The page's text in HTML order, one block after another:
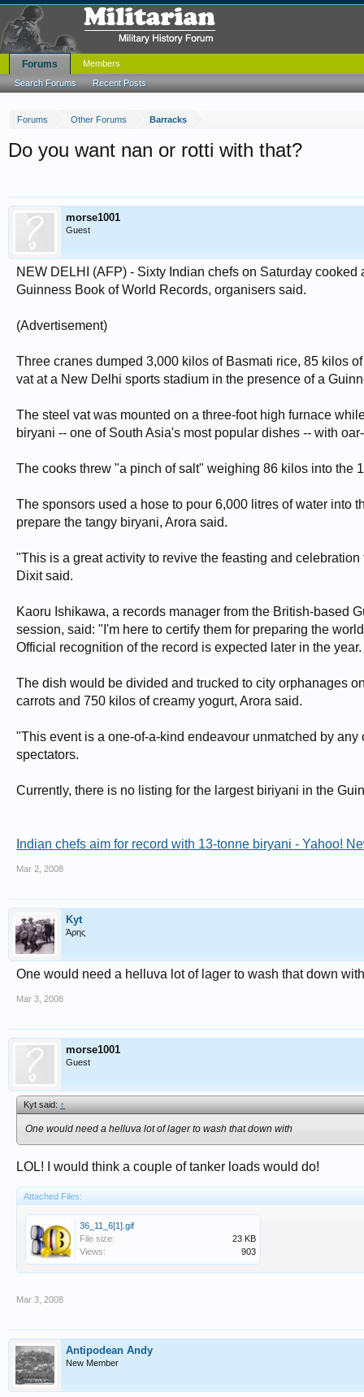
Forums Other Forums Barracks
Do you want nan or rotti with that?
morse1001
Guest
NEW DELHI (AFP) - Sixty Indian chefs on Saturday
Guinness Book of World Records, organisers said.
(Advertisement)
Three cranes dumped 3,000 kilos of Basmati rice, 85 kilos
vat at a New Delhi sports stadium in the presence of a
The steel vat was mounted on a three-foot high furnace
biryani -- one of South Asia's most popular dishes -- with
The cooks threw "a pinch of salt" weighing 86 kilos into the
The sponsors used a hose to pour 6,000 litres of water into
prepare the tangy biryani, Arora said.
"This is a great activity to revive the feasting and
Dixit said.
Kaoru Ishikawa, a records manager from the British-based
session, said: "I'm here to certify them for preparing the
Official recognition of the record is expected later in the year.
The dish would be divided and trucked to city orphanages
carrots and 750 kilos of creamy yogurt, Arora said.
"This event is a one-of-a-kind endeavour unmatched by
spectators.
Currently, there is no listing for the largest biriyani in the
Indian chefs aim for record with 13-tonne biryani - Yahoo!
Mar 2, 2008
Kyt
Άρης
One would need a helluva lot of lager to wash that down with
Mar 3, 2008
morse1001
Guest
Kyt said:↑
One would need a helluva lot of lager to wash that down with
LOL! I would think a couple of tanker loads would do!
Attached Files:
36_11_6[1].gif
File size:
23 KB
Views:
903
Mar 3, 2008
Antipodean Andy
New Member
Forums
Search Forums Recent Posts
Members